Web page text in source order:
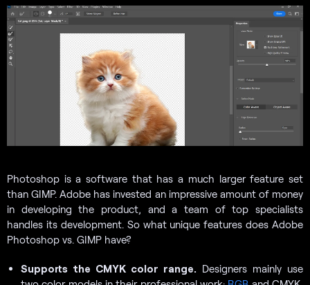
Photoshop is a software that has a much larger feature set
than GIMP. Adobe has invested an impressive amount of money
in developing the product, and a team of top specialists
handles its development. So what unique features does Adobe
Photoshop vs. GIMP have?
Supports the CMYK color range. Designers mainly use